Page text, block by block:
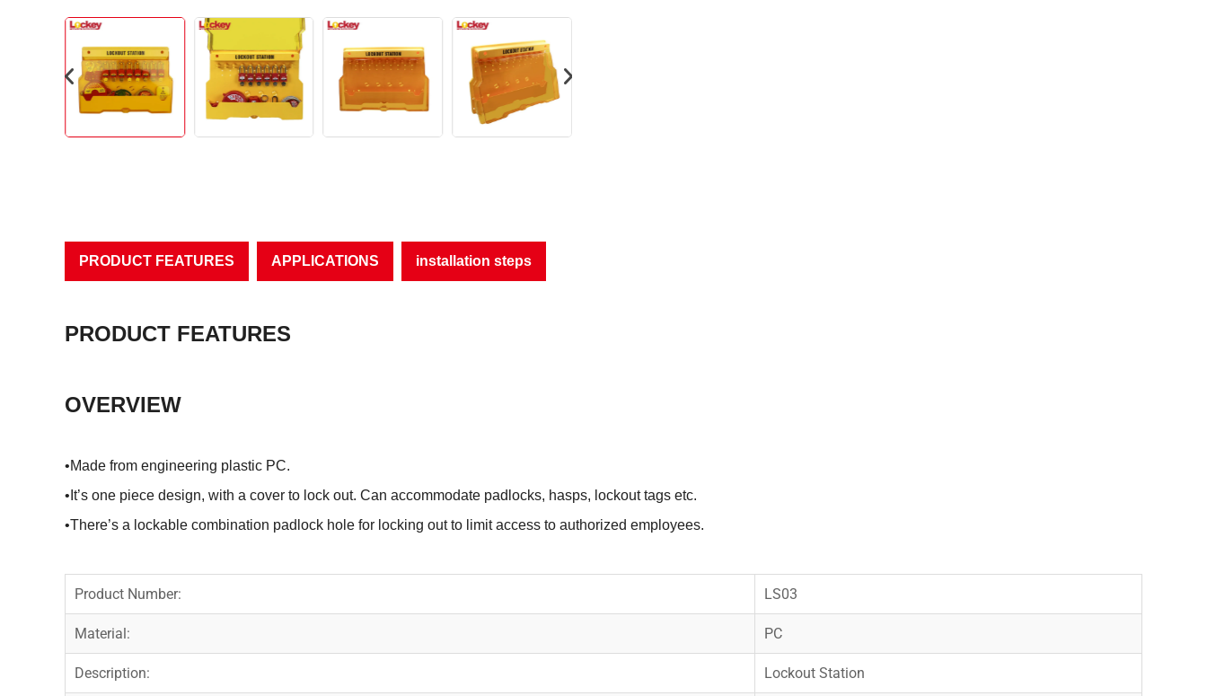
PRODUCT FEATURES APPLICATIONS installation steps
PRODUCT FEATURES
OVERVIEW
•Made from engineering plastic PC.
•It’s one piece design, with a cover to lock out. Can accommodate padlocks, hasps, lockout tags etc.
•There’s a lockable combination padlock hole for locking out to limit access to authorized employees.
Product Number: LS03
Material: PC
Description: Lockout Station